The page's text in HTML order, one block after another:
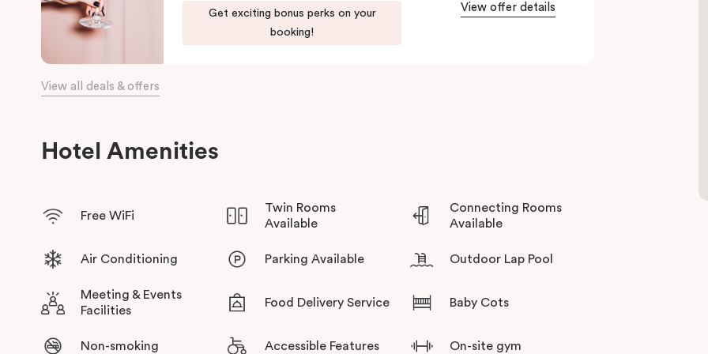
The team at Punthill Knox will extend their friendly service to you during your stay.
Get exciting bonus perks on your
booking!
View offer details
View all deals & offers
Hotel Amenities
Free WiFi
Twin Rooms
Available
Connecting Rooms
Available
Air Conditioning Parking Available Outdoor Lap Pool
Meeting & Events
Facilities
Food Delivery Service Baby Cots
Non-smoking Accessible Features On-site gym